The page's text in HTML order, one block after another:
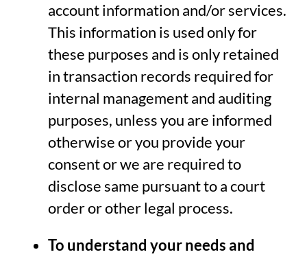
account information and/or services.
This information is used only for
these purposes and is only retained
in transaction records required for
internal management and auditing
purposes, unless you are informed
otherwise or you provide your
consent or we are required to
disclose same pursuant to a court
order or other legal process.
To understand your needs and